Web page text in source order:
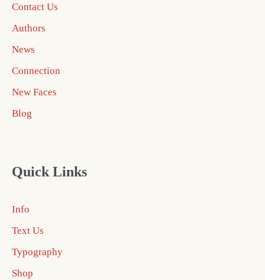
Contact Us
Authors
News
Connection
New Faces
Blog
Quick Links
Info
Text Us
Typography
Shop